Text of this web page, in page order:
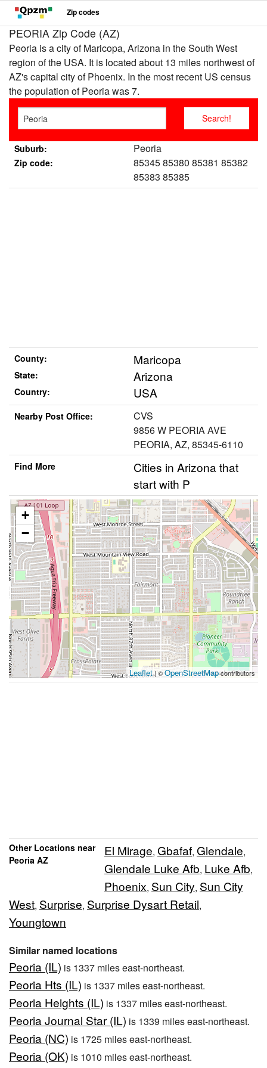
Zip codes
PEORIA Zip Code (AZ)
Peoria is a city of Maricopa, Arizona in the South West
region of the USA. It is located about 13 miles northwest of
AZ's capital city of Phoenix. In the most recent US census
the population of Peoria was 7.
Suburb: Peoria
Zip code:
85345 85380 85381 85382
85383 85385
County: Maricopa
State: Arizona
Country: USA
Nearby Post Office:
CVS
9856 W PEORIA AVE
PEORIA, AZ, 85345-6110
Find More
Cities in Arizona that
start with P
+
−
Leaflet| ©OpenStreetMapcontributors
Other Locations near
Peoria AZ
El Mirage, Gbafaf, Glendale,
Glendale Luke Afb, Luke Afb,
Phoenix, Sun City, Sun City
West, Surprise, Surprise Dysart Retail,
Youngtown
Similar named locations
Peoria (IL) is 1337 miles east-northeast.
Peoria Hts (IL) is 1337 miles east-northeast.
Peoria Heights (IL) is 1337 miles east-northeast.
Peoria Journal Star (IL) is 1339 miles east-northeast.
Peoria (NC) is 1725 miles east-northeast.
Peoria (OK) is 1010 miles east-northeast.